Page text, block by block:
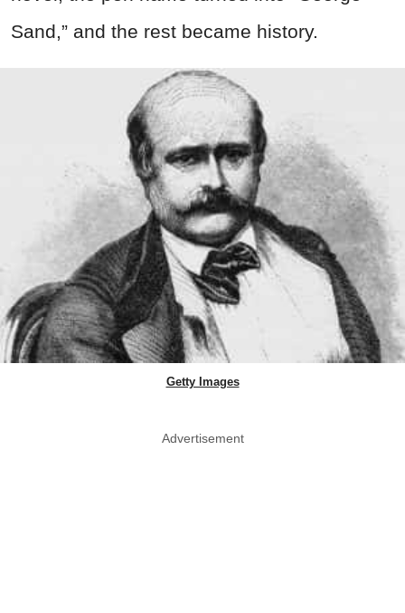
Sand,” and the rest became history.
Getty Images
Advertisement